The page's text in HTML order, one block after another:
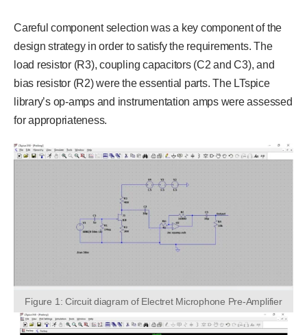
Careful component selection was a key component of the
design strategy in order to satisfy the requirements. The
load resistor (R3), coupling capacitors (C2 and C3), and
bias resistor (R2) were the essential parts. The LTspice
library’s op-amps and instrumentation amps were assessed
for appropriateness.
Figure 1: Circuit diagram of Electret Microphone Pre-Amplifier